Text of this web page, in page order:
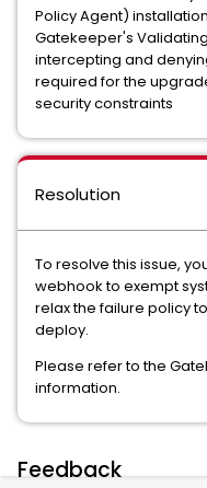
Policy Agent)
Gatekeeper's
intercepting and
required for the
security constraints
Resolution
To resolve this issue,
webhook to exempt
relax the failure policy
deploy.
Please refer to the
information.
Feedback